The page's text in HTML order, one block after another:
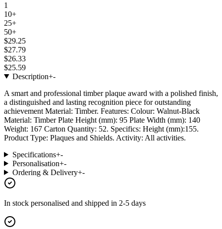
1
10+
25+
50+
$29.25
$27.79
$26.33
$25.59
Description+-
A smart and professional timber plaque award with a polished finish,
a distinguished and lasting recognition piece for outstanding
achievement Material: Timber. Features: Colour: Walnut-Black
Material: Timber Plate Height (mm): 95 Plate Width (mm): 140
Weight: 167 Carton Quantity: 52. Specifics: Height (mm):155.
Product Type: Plaques and Shields. Activity: All activities.
Specifications+-
Personalisation+-
Ordering & Delivery+-
In stock personalised and shipped in 2-5 days